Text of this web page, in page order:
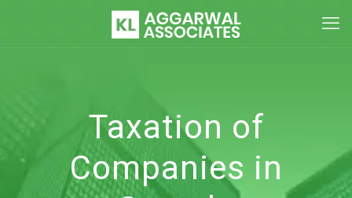
Taxation of
Companies in